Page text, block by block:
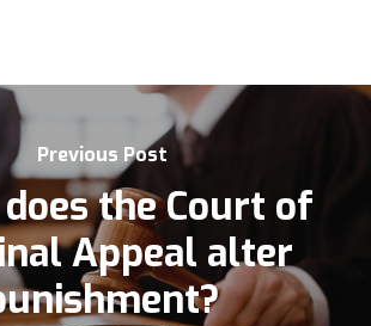
Previous Post
the Court of
Appeal alter